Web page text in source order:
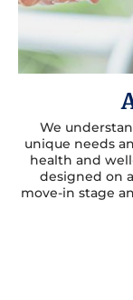
We
unique needs
health and
designed on
move-in stage